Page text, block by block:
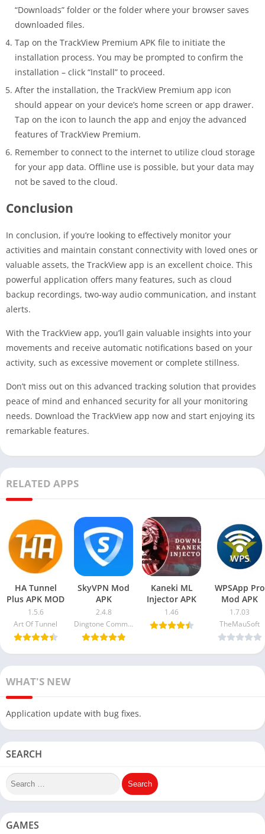
“Downloads” folder or the folder where your browser saves
downloaded files.
Tap on the TrackView Premium APK file to initiate the
installation process. You may be prompted to confirm the
installation – click “Install” to proceed.
After the installation, the TrackView Premium app icon
should appear on your device’s home screen or app drawer.
Tap on the icon to launch the app and enjoy the advanced
features of TrackView Premium.
Remember to connect to the internet to utilize cloud storage
for your app data. Offline use is possible, but your data may
not be saved to the cloud.
Conclusion
In conclusion, if you’re looking to effectively monitor your
activities and maintain constant connectivity with loved ones or
valuable assets, the TrackView app is an excellent choice. This
powerful application offers many features, such as cloud
backup recordings, two-way audio communication, and instant
alerts.
With the TrackView app, you’ll gain valuable insights into your
movements and receive automatic notifications based on your
activity, such as excessive movement or complete stillness.
Don’t miss out on this advanced tracking solution that provides
peace of mind and enhanced security for all your monitoring
needs. Download the TrackView app now and start enjoying its
remarkable features.
RELATED APPS
HA Tunnel
Plus APK MOD
1.5.6
Art Of Tunnel
SkyVPN Mod
APK
2.4.8
Dingtone Communications Ltd
Kaneki ML
Injector APK
1.46
WPSApp Pro
Mod APK
1.7.03
TheMauSoft
WHAT'S NEW
Application update with bug fixes.
SEARCH
GAMES